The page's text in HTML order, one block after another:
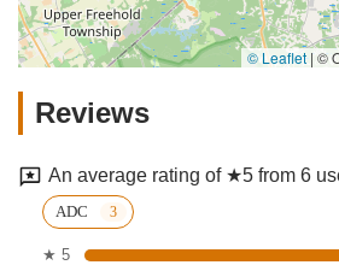
© Leaflet | ©
Reviews
An average rating of ★5 from 6
ADC
★ 5